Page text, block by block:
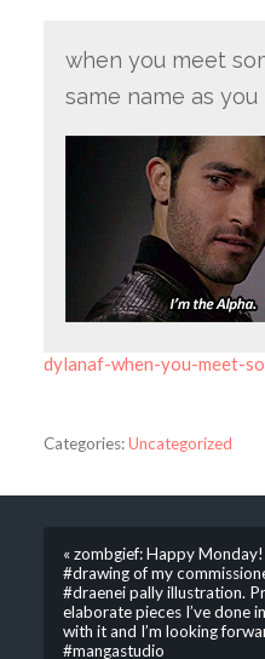
when you meet
same name as you
dylanaf-when-you-meet-
Categories:Uncategorized
« zombgief: Happy
#drawing of my
#draenei pally illustration.
elaborate pieces I’ve done
with it and I’m looking
#mangastudio